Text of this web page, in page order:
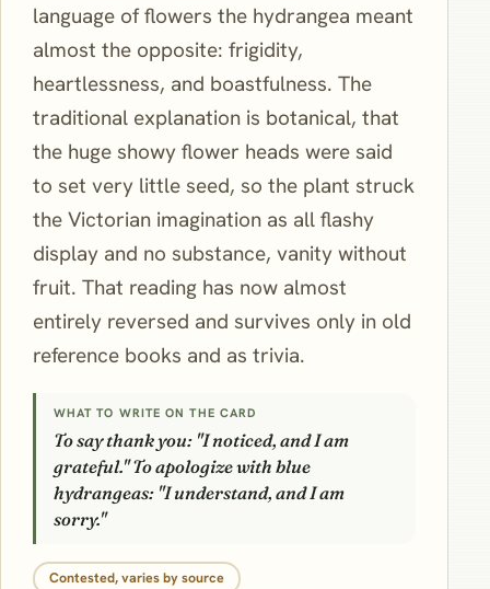
language of flowers the hydrangea meant
almost the opposite: frigidity,
heartlessness, and boastfulness. The
traditional explanation is botanical, that
the huge showy flower heads were said
to set very little seed, so the plant struck
the Victorian imagination as all flashy
display and no substance, vanity without
fruit. That reading has now almost
entirely reversed and survives only in old
reference books and as trivia.
WHAT TO WRITE ON THE CARD
To say thank you: "I noticed, and I am
grateful." To apologize with blue
hydrangeas: "I understand, and I am
sorry."
Contested, varies by source